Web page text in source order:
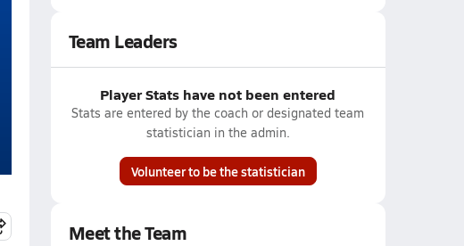
Team Leaders
Player Stats have not been entered
Stats are entered by the coach or designated team
statistician in the admin.
Volunteer to be the statistician
Meet the Team